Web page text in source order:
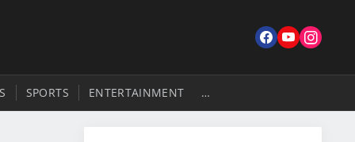
…
SPORTS ENTERTAINMENT